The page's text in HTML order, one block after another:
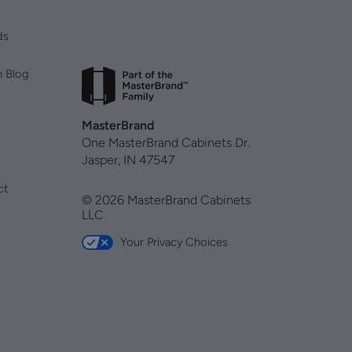
Blog
MasterBrand
One MasterBrand Cabinets Dr.
Jasper, IN 47547
© 2026 MasterBrand Cabinets
LLC
Your Privacy Choices